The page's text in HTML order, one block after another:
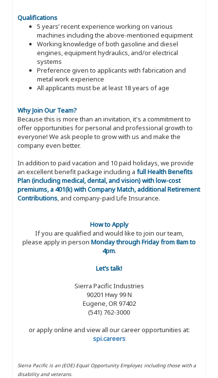
Qualifications
5 years’ recent experience working on various
machines including the above-mentioned equipment
Working knowledge of both gasoline and diesel
engines, equipment hydraulics, and/or electrical
systems
Preference given to applicants with fabrication and
metal work experience
All applicants must be at least 18 years of age
Why Join Our Team?
Because this is more than an invitation, it's a commitment to
offer opportunities for personal and professional growth to
everyone! We ask people to grow with us and make the
company even better.
In addition to paid vacation and 10 paid holidays, we provide
an excellent benefit package including a full Health Benefits
Plan (including medical, dental, and vision) with low-cost
premiums, a 401(k) with Company Match, additional Retirement
Contributions, and company-paid Life Insurance.
How to Apply
If you are qualified and would like to join our team,
please apply in person Monday through Friday from 8am to
4pm.
Let’s talk!
Sierra Pacific Industries
90201 Hwy 99 N
Eugene, OR 97402
(541) 762-3000
or apply online and view all our career opportunities at:
spi.careers
Sierra Pacific is an (EOE) Equal Opportunity Employer, including those with a
disability and veterans.